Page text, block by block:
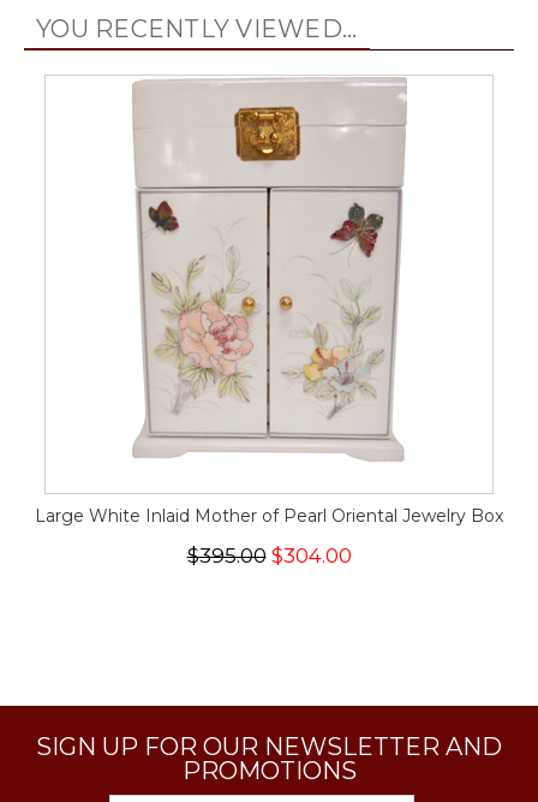
YOU RECENTLY VIEWED...
Large White Inlaid Mother of Pearl Oriental Jewelry Box
$395.00$304.00
SIGN UP FOR OUR NEWSLETTER AND
PROMOTIONS